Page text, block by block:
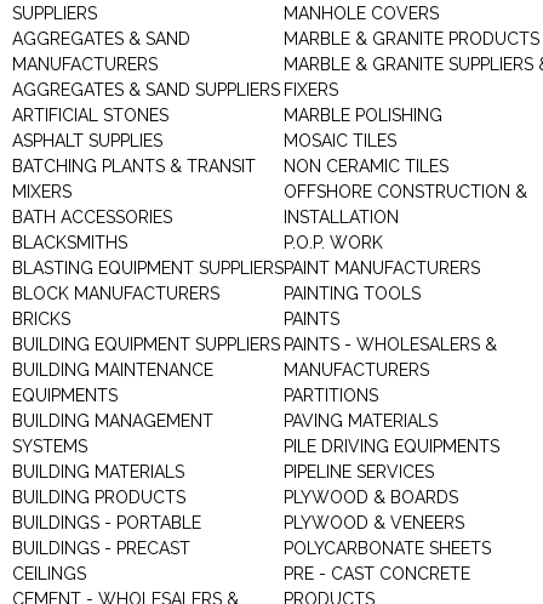
SUPPLIERS
AGGREGATES & SAND
MANUFACTURERS
AGGREGATES & SAND SUPPLIERS
ARTIFICIAL STONES
ASPHALT SUPPLIES
BATCHING PLANTS & TRANSIT
MIXERS
BATH ACCESSORIES
BLACKSMITHS
BLASTING EQUIPMENT SUPPLIERS
BLOCK MANUFACTURERS
BRICKS
BUILDING EQUIPMENT SUPPLIERS
BUILDING MAINTENANCE
EQUIPMENTS
BUILDING MANAGEMENT
SYSTEMS
BUILDING MATERIALS
BUILDING PRODUCTS
BUILDINGS - PORTABLE
BUILDINGS - PRECAST
CEILINGS
CEMENT - WHOLESALERS &
MANHOLE COVERS
MARBLE & GRANITE PRODUCTS
MARBLE & GRANITE SUPPLIERS
FIXERS
MARBLE POLISHING
MOSAIC TILES
NON CERAMIC TILES
OFFSHORE CONSTRUCTION &
INSTALLATION
P.O.P. WORK
PAINT MANUFACTURERS
PAINTING TOOLS
PAINTS
PAINTS - WHOLESALERS &
MANUFACTURERS
PARTITIONS
PAVING MATERIALS
PILE DRIVING EQUIPMENTS
PIPELINE SERVICES
PLYWOOD & BOARDS
PLYWOOD & VENEERS
POLYCARBONATE SHEETS
PRE - CAST CONCRETE
PRODUCTS